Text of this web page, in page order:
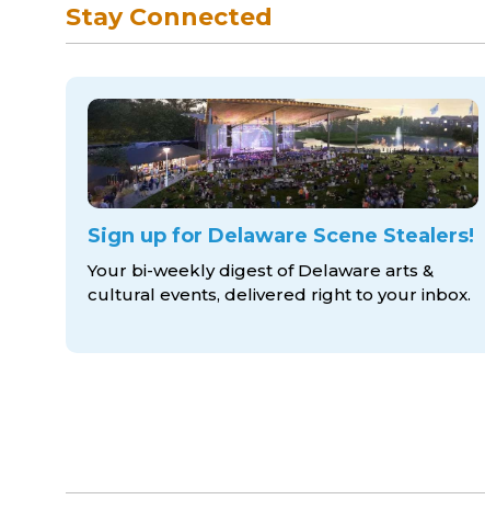
Stay Connected
Sign up for Delaware Scene Stealers!
Your bi-weekly digest of Delaware arts &
cultural events, delivered right to your inbox.